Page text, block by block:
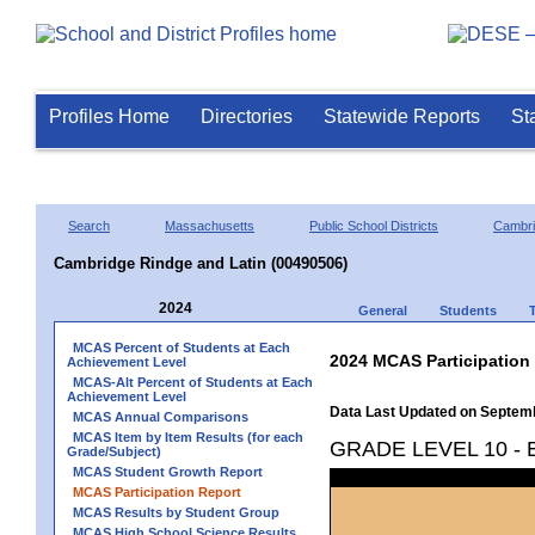
Profiles Home Directories Statewide Reports
Search Massachusetts Public School Districts
Cambridge Rindge and Latin (00490506)
2024 General Students
MCAS Percent of Students at Each
Achievement Level
MCAS-Alt Percent of Students at Each
Achievement Level
MCAS Annual Comparisons
MCAS Item by Item Results (for each
Grade/Subject)
MCAS Student Growth Report
MCAS Participation Report
MCAS Results by Student Group
2024 MCAS
Data Last Updated on
GRADE LEVEL 10 -